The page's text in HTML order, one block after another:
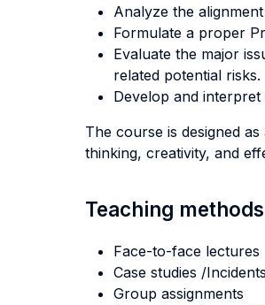
Analyze the
Formulate a proper
Evaluate the major
related potential risks.
Develop and
The course is designed
thinking, creativity, and
Teaching methods
Face-to-face lectures
Case studies /
Group assignments